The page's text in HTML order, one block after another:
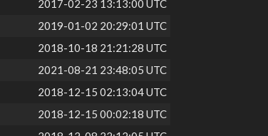
2017-02-23 13:13:00 UTC
2019-01-02 20:29:01 UTC
2018-10-18 21:21:28 UTC
2021-08-21 23:48:05 UTC
2018-12-15 02:13:04 UTC
2018-12-15 00:02:18 UTC